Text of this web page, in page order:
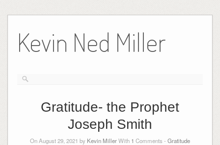
content
Kevin Ned Miller
Gratitude- the Prophet
Joseph Smith
On August 29, 2021 by Kevin MillerWith 1 Comments - Gratitude